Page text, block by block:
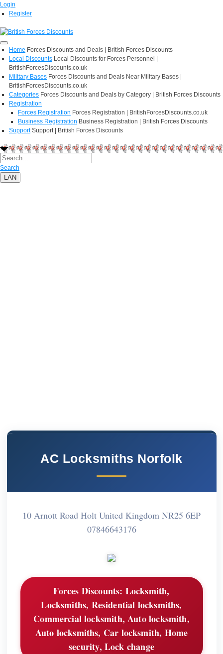
Login
Register
Home Forces Discounts and Deals | British Forces Discounts
Local Discounts Local Discounts for Forces Personnel |
BritishForcesDiscounts.co.uk
Military Bases Forces Discounts and Deals Near Military Bases |
BritishForcesDiscounts.co.uk
Categories Forces Discounts and Deals by Category | British Forces Discounts
Registration
Forces Registration Forces Registration | BritishForcesDiscounts.co.uk
Business Registration Business Registration | British Forces Discounts
Support Support | British Forces Discounts
Search
LAN
AC Locksmiths Norfolk
10 Arnott Road Holt United Kingdom NR25 6EP
07846643176
Forces Discounts: Locksmith,
Locksmiths, Residential locksmiths,
Commercial locksmith, Auto locksmith,
Auto locksmiths, Car locksmith, Home
security, Lock change